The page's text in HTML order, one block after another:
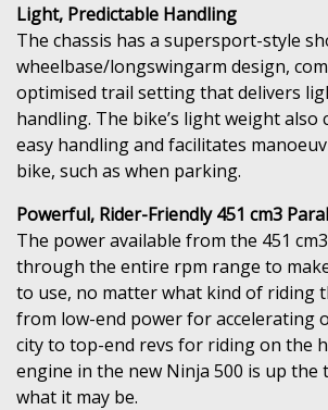
Light, Predictable Handling
The chassis has a supersport-style
wheelbase/longswingarm design,
optimised trail setting that delivers
handling. The bike’s light weight
easy handling and facilitates
bike, such as when parking.
Powerful, Rider-Friendly 451 cm3
The power available from the 451
through the entire rpm range to
to use, no matter what kind of riding
from low-end power for accelerating
city to top-end revs for riding on the
engine in the new Ninja 500 is up the
what it may be.